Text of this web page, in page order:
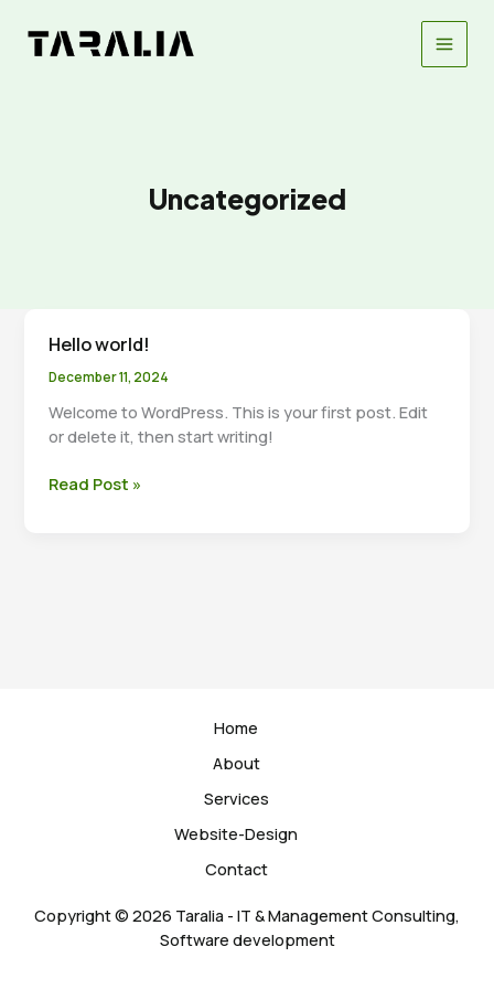
content
Uncategorized
Hello world!
December 11, 2024
Welcome to WordPress. This is your first post. Edit
or delete it, then start writing!
Hello
Read Post »
Home
About
Services
Website-Design
Contact
Copyright © 2026 Taralia - IT & Management Consulting,
Software development